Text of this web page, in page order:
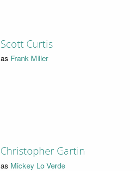
Scott Curtis
as Frank Miller
Christopher Gartin
as Mickey Lo Verde